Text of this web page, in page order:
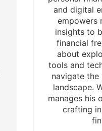
and digital
empowers
insights to
financial
about
tools and
navigate the
landscape.
manages his
crafting